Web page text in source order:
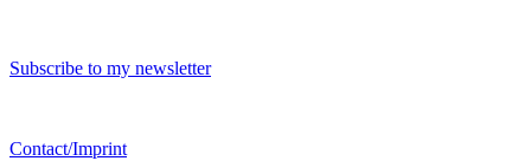
Subscribe to my newsletter
Contact/Imprint